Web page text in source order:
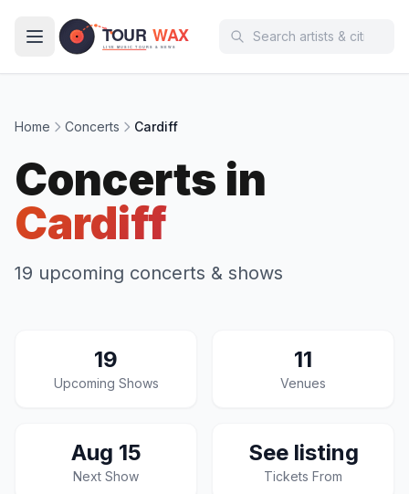
Home Concerts Cardiff
Concerts in
Cardiff
19 upcoming concerts & shows
19
Upcoming Shows
11
Venues
Aug 15
Next Show
See listing
Tickets From